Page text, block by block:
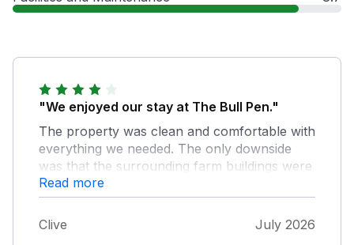
"We enjoyed our stay at The Bull Pen."
The property was clean and comfortable with
everything we needed. The only downside
was that the surrounding farm buildings were
totally empty with nobody about.
Read more
Clive July 2026